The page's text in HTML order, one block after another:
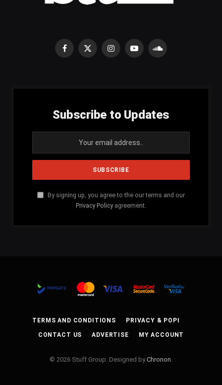
Facebook
X
InstagramYouTubeSoundCloud
Subscribe to Updates
By signing up, you agree to the our terms and our
Privacy Policy agreement.
TERMS AND CONDITIONS PRIVACY & POPI
CONTACT US ADVERTISE MY ACCOUNT
© 2026 Stuff Group. Designed byChronon.